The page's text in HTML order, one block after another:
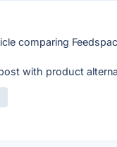
comparing
with product